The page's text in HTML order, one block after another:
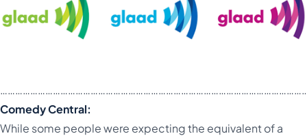
Comedy Central:
While some people were expecting the equivalent of a